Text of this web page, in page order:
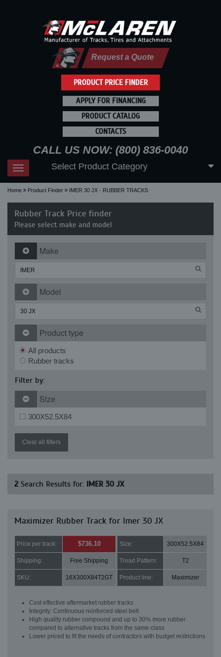
PRODUCT PRICE FINDER
Request a Quote
APPLY FOR FINANCING
PRODUCT CATALOG
CONTACTS
CALL US NOW: (800) 836-0040
Toggle
navigation
Select Product Category
Home Product Finder IMER 30 JX - RUBBER TRACKS
Rubber Track Price finder
Please select make and model
Make
Model
Product type
All products
Rubber tracks
Filter by:
Size
300X52.5X84
Clear all filters
2 Search Results for: IMER 30 JX
Maximizer Rubber Track for Imer 30 JX
Price per track: $736.10 Size: 300X52.5X84
Shipping: Free Shipping Tread Pattern: T2
SKU: 16X300X84T2GT Product line: Maximizer
Cost effective aftermarket rubber tracks
Integrity: Continuous reinforced steel belt
High quality rubber compound and up to 30% more rubber
compared to alternative tracks from the same class
Lower priced to fit the needs of contractors with budget restrictions